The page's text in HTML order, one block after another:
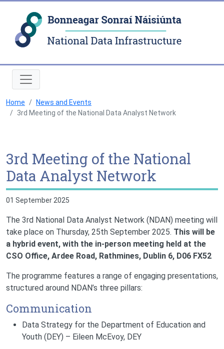
Home
News and Events
3rd Meeting of the National Data Analyst Network
3rd Meeting of the National
Data Analyst Network
01 September 2025
The 3rd National Data Analyst Network (NDAN) meeting will
take place on Thursday, 25th September 2025. This will be
a hybrid event, with the in-person meeting held at the
CSO Office, Ardee Road, Rathmines, Dublin 6, D06 FX52
The programme features a range of engaging presentations,
structured around NDAN’s three pillars:
Communication
Data Strategy for the Department of Education and
Youth (DEY) – Eileen McEvoy, DEY